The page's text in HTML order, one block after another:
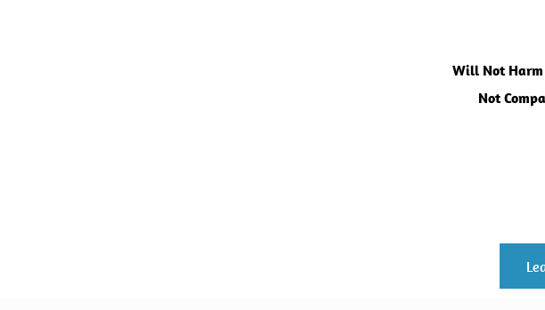
Will Not Harm
Not